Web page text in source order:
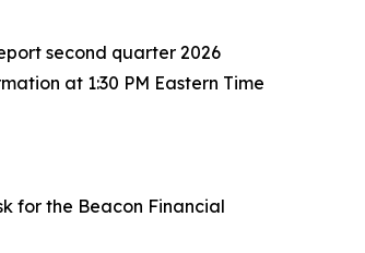
second quarter 2026
at 1:30 PM Eastern Time
for the Beacon Financial